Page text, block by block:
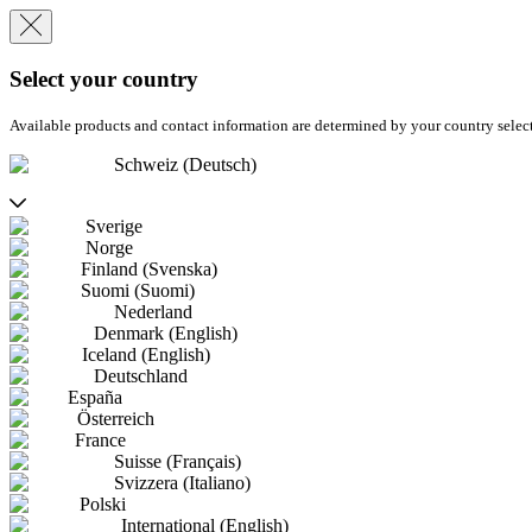
Select your country
Available products and contact information are determined by your country
Schweiz (Deutsch)
Sverige
Norge
Finland (Svenska)
Suomi (Suomi)
Nederland
Denmark (English)
Iceland (English)
Deutschland
España
Österreich
France
Suisse (Français)
Svizzera (Italiano)
Polski
International (English)